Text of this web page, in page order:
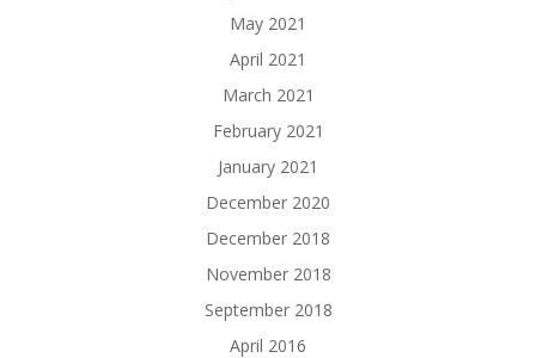
May 2021
April 2021
March 2021
February 2021
January 2021
December 2020
December 2018
November 2018
September 2018
April 2016